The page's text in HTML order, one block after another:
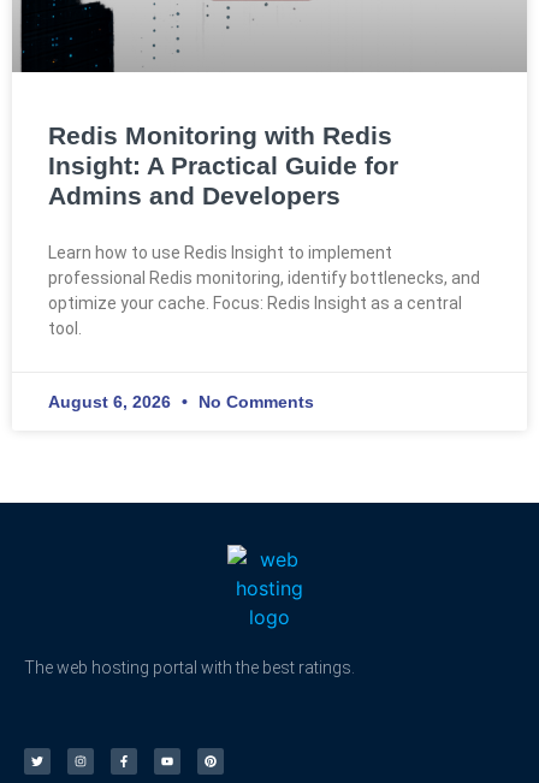
Redis Monitoring with Redis
Insight: A Practical Guide for
Admins and Developers
Learn how to use Redis Insight to implement
professional Redis monitoring, identify bottlenecks, and
optimize your cache. Focus: Redis Insight as a central
tool.
August 6, 2026 No Comments
The web hosting portal with the best ratings.